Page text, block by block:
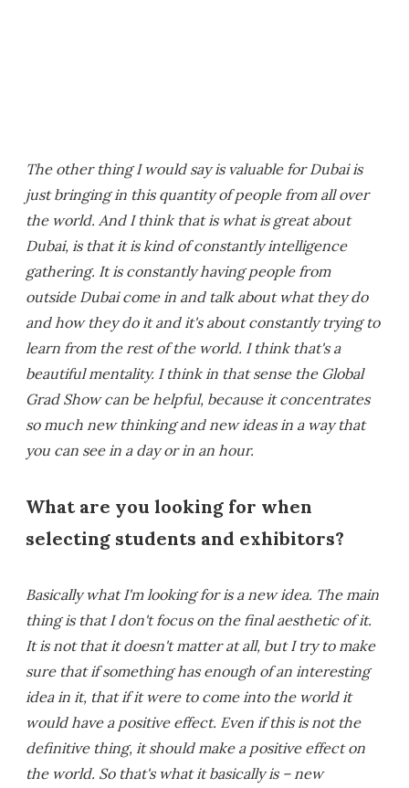
The other thing I would say is valuable for Dubai is
just bringing in this quantity of people from all over
the world. And I think that is what is great about
Dubai, is that it is kind of constantly intelligence
gathering. It is constantly having people from
outside Dubai come in and talk about what they do
and how they do it and it's about constantly trying to
learn from the rest of the world. I think that's a
beautiful mentality. I think in that sense the Global
Grad Show can be helpful, because it concentrates
so much new thinking and new ideas in a way that
you can see in a day or in an hour.
What are you looking for when
selecting students and exhibitors?
Basically what I'm looking for is a new idea. The main
thing is that I don't focus on the final aesthetic of it.
It is not that it doesn't matter at all, but I try to make
sure that if something has enough of an interesting
idea in it, that if it were to come into the world it
would have a positive effect. Even if this is not the
definitive thing, it should make a positive effect on
the world. So that's what it basically is – new